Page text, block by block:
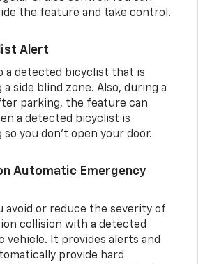
the feature and take control.
Alert
a detected bicyclist that is
side blind zone. Also, during a
parking, the feature can
a detected bicyclist is
you don’t open your door.
Automatic Emergency
avoid or reduce the severity of
collision with a detected
It provides alerts and
provide hard